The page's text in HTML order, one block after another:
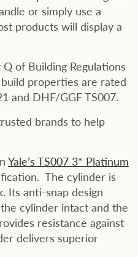
or simply use a
products will display a
of Building Regulations
properties are rated
and DHF/GGF TS007.
brands to help
Yale’s TS007 3* Platinum
The cylinder is
Its anti-snap design
cylinder intact and the
resistance against
delivers superior